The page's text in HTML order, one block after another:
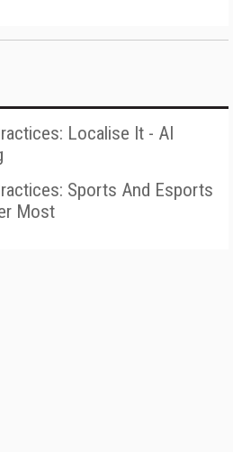
Localise It - AI
Sports And Esports
Most